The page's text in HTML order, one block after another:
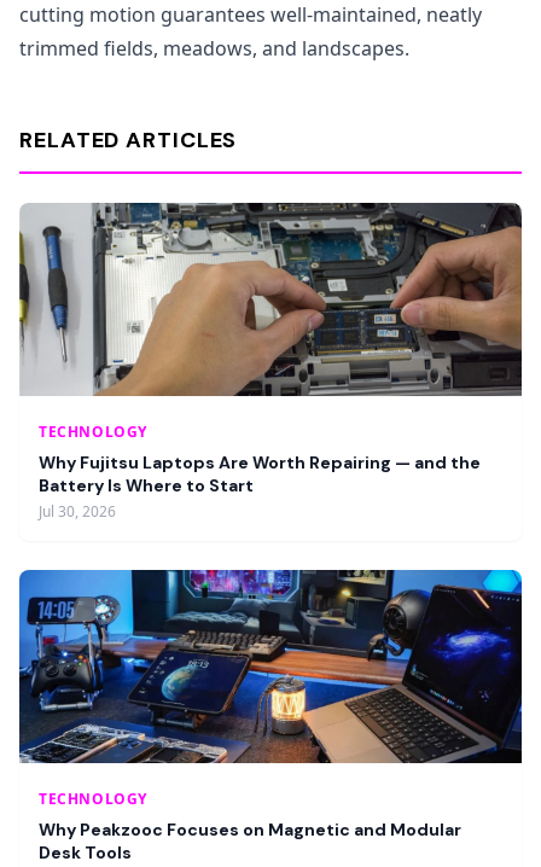
cutting motion guarantees well-maintained, neatly
trimmed fields, meadows, and landscapes.
RELATED ARTICLES
TECHNOLOGY
Why Fujitsu Laptops Are Worth Repairing — and the
Battery Is Where to Start
Jul 30, 2026
TECHNOLOGY
Why Peakzooc Focuses on Magnetic and Modular
Desk Tools